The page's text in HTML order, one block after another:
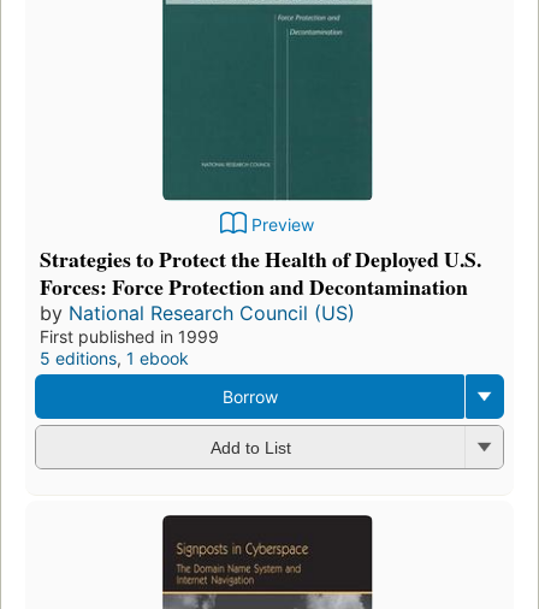
Preview
Strategies to Protect the Health of Deployed U.S.
Forces: Force Protection and Decontamination
by National Research Council (US)
First published in 1999
5 editions, 1 ebook
Borrow
Add to List